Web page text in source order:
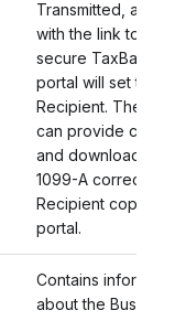
Transmitted, an
with the link to the
secure TaxBandits
portal will set to
Recipient. The
can provide
and download the
1099-A correction
Recipient copies
portal.
Contains
about the Business